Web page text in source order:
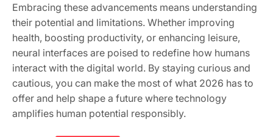
Embracing these advancements means understanding
their potential and limitations. Whether improving
health, boosting productivity, or enhancing leisure,
neural interfaces are poised to redefine how humans
interact with the digital world. By staying curious and
cautious, you can make the most of what 2026 has to
offer and help shape a future where technology
amplifies human potential responsibly.